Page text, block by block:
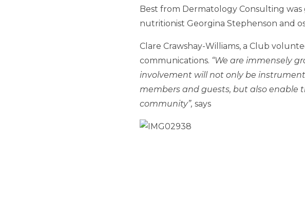
Best from Dermatology Consulting
nutritionist Georgina Stephenson and
Clare Crawshay-Williams, a Club
communications. “We are immensely
involvement will not only be
members and guests, but also enable
community”, says